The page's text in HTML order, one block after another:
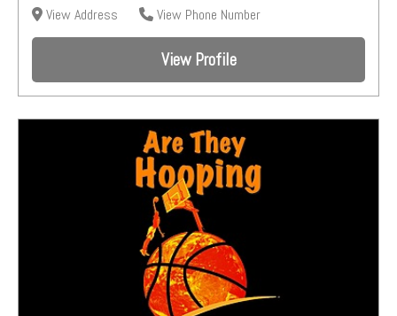
View Address View Phone Number
View Profile